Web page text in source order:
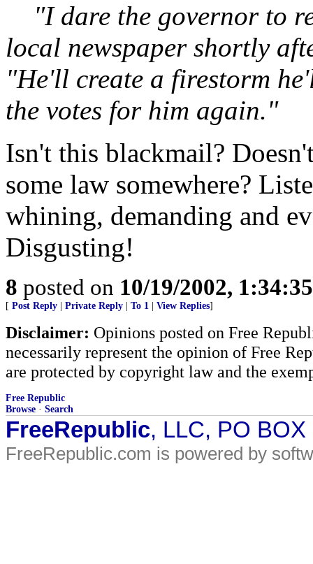
"I dare the governor to
local newspaper shortly
"He'll create a firestorm
the votes for him again."
Isn't this blackmail?
some law somewhere?
whining, demanding and
Disgusting!
8 posted on 10/19/2002,
[ Post Reply Private Reply To 1 View Replies]
Disclaimer: Opinions posted on Free
necessarily represent the opinion of Free
are protected by copyright law and the
Free Republic
Browse · Search
FreeRepublic, LLC, PO
FreeRepublic.com is powered by